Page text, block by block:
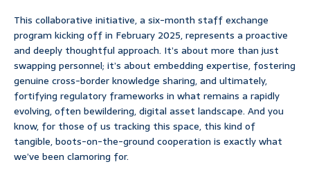
This collaborative initiative, a six-month staff exchange
program kicking off in February 2025, represents a proactive
and deeply thoughtful approach. It’s about more than just
swapping personnel; it’s about embedding expertise, fostering
genuine cross-border knowledge sharing, and ultimately,
fortifying regulatory frameworks in what remains a rapidly
evolving, often bewildering, digital asset landscape. And you
know, for those of us tracking this space, this kind of
tangible, boots-on-the-ground cooperation is exactly what
we’ve been clamoring for.